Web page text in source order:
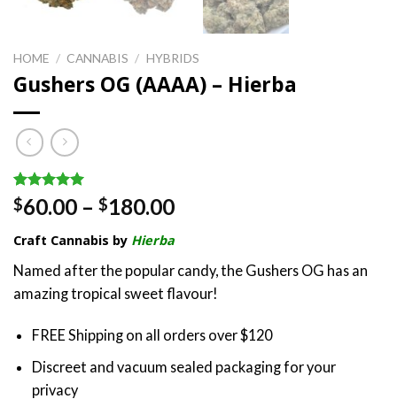
HOME / CANNABIS / HYBRIDS
Gushers OG (AAAA) – Hierba
Rated 5.00
out of 5
1
customer
$60.00 – $180.00Price
$60.00
through
$180.00
Craft Cannabis by Hierba
Named after the popular candy, the Gushers OG has an
amazing tropical sweet flavour!
FREE Shipping on all orders over $120
Discreet and vacuum sealed packaging for your
privacy